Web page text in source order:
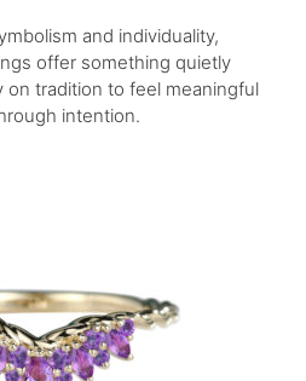
and individuality,
offer something quietly
on tradition to feel meaningful
intention.